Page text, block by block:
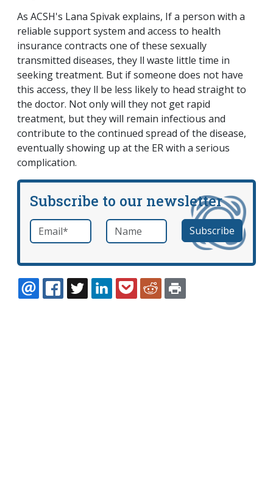
As ACSH's Lana Spivak explains, If a person with a
reliable support system and access to health
insurance contracts one of these sexually
transmitted diseases, they ll waste little time in
seeking treatment. But if someone does not have
this access, they ll be less likely to head straight to
the doctor. Not only will they not get rapid
treatment, but they will remain infectious and
contribute to the continued spread of the disease,
eventually showing up at the ER with a serious
complication.
Subscribe to our newsletter
Email *required Name